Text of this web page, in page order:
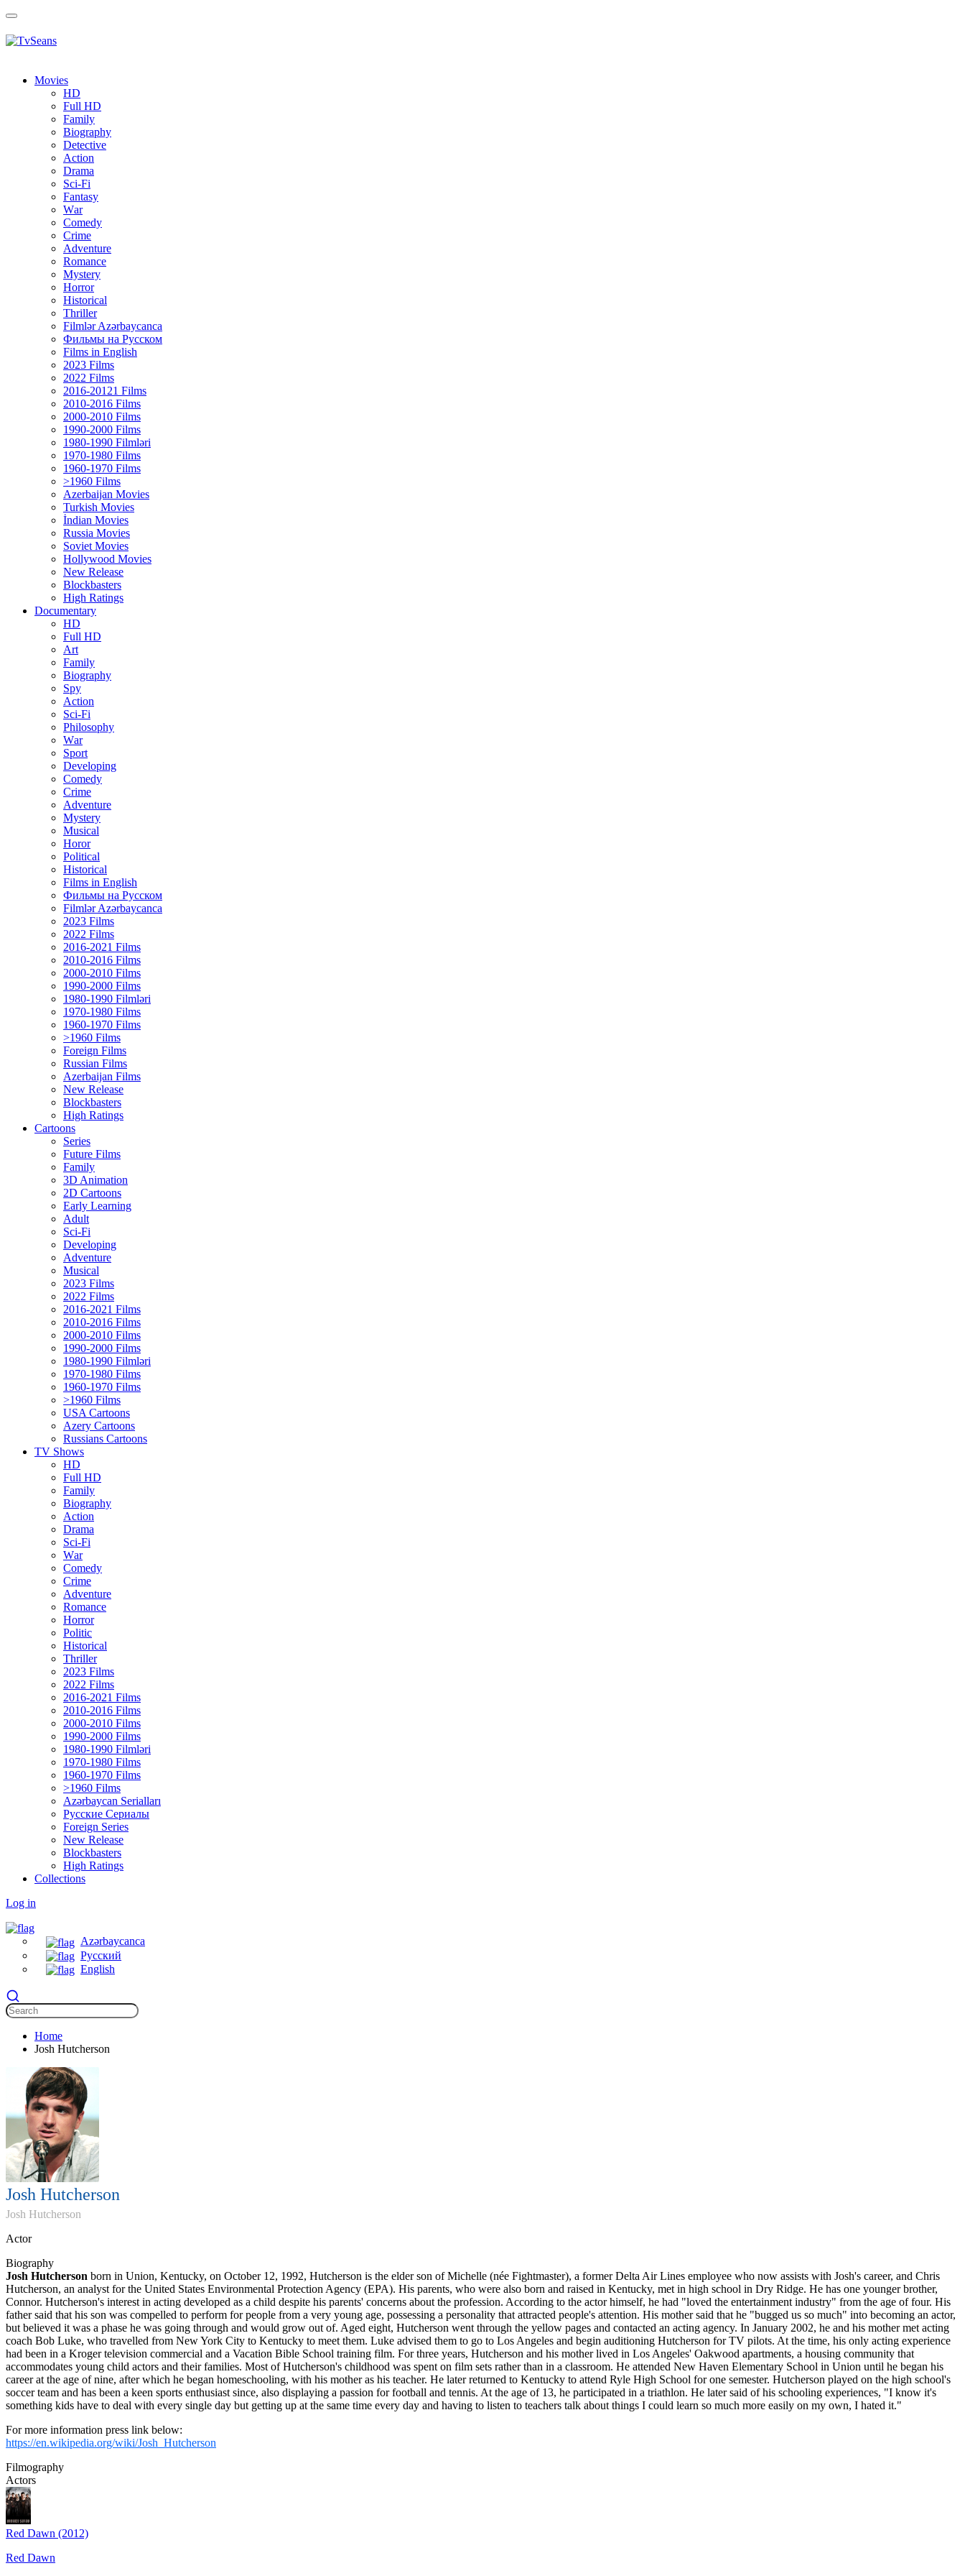
Toggle
Movies
HD
Full HD
Family
Biography
Detective
Action
Drama
Sci-Fi
Fantasy
Wаr
Comedy
Crimе
Adventure
Romance
Mystery
Horror
Historical
Thriller
Filmlər Azərbaycanca
Фильмы на Русском
Films in English
2023 Films
2022 Films
2016-20121 Films
2010-2016 Films
2000-2010 Films
1990-2000 Films
1980-1990 Filmləri
1970-1980 Films
1960-1970 Films
>1960 Films
Azerbaijan Movies
Turkish Movies
İndian Movies
Russia Movies
Soviet Movies
Hollywood Movies
New Release
Blockbasters
High Ratings
Documentary
HD
Full HD
Art
Family
Biography
Spy
Action
Sci-Fi
Philosophy
Wаr
Sport
Developing
Comedy
Crime
Adventure
Mystery
Musical
Horor
Political
Historical
Films in English
Фильмы на Русском
Filmlər Azərbaycanca
2023 Films
2022 Films
2016-2021 Films
2010-2016 Films
2000-2010 Films
1990-2000 Films
1980-1990 Filmləri
1970-1980 Films
1960-1970 Films
>1960 Films
Foreign Films
Russian Films
Azerbaijan Films
New Release
Blockbasters
High Ratings
Cartoons
Series
Future Films
Family
3D Animation
2D Cartoons
Early Learning
Adult
Sci-Fi
Developing
Adventure
Musical
2023 Films
2022 Films
2016-2021 Films
2010-2016 Films
2000-2010 Films
1990-2000 Films
1980-1990 Filmləri
1970-1980 Films
1960-1970 Films
>1960 Films
USA Cartoons
Azery Cartoons
Russians Cartoons
TV Shows
HD
Full HD
Family
Biography
Action
Drama
Sci-Fi
Wаr
Comedy
Crimе
Adventure
Romance
Horror
Politic
Historical
Thriller
2023 Films
2022 Films
2016-2021 Films
2010-2016 Films
2000-2010 Films
1990-2000 Films
1980-1990 Filmləri
1970-1980 Films
1960-1970 Films
>1960 Films
Azərbaycan Serialları
Русские Сериалы
Foreign Series
New Release
Blockbasters
High Ratings
Collections
Log in
Azərbaycanca
Русский
English
Home
Josh Hutcherson
Josh Hutcherson
Josh Hutcherson
Actor
Biography
Josh Hutcherson born in Union, Kentucky, on October 12, 1992, Hutcherson is the elder son of Michelle (née Fightmaster), a former Delta Air Lines employee who now assists with Josh's career, and Chris
Hutcherson, an analyst for the United States Environmental Protection Agency (EPA). His parents, who were also born and raised in Kentucky, met in high school in Dry Ridge. He has one younger brother,
Connor. Hutcherson's interest in acting developed as a child despite his parents' concerns about the profession. According to the actor himself, he had "loved the entertainment industry" from the age of four. His
father said that his son was compelled to perform for people from a very young age, possessing a personality that attracted people's attention. His mother said that he "bugged us so much" into becoming an actor,
but believed it was a phase he was going through and would grow out of. Aged eight, Hutcherson went through the yellow pages and contacted an acting agency. In January 2002, he and his mother met acting
coach Bob Luke, who travelled from New York City to Kentucky to meet them. Luke advised them to go to Los Angeles and begin auditioning Hutcherson for TV pilots. At the time, his only acting experience
had been in a Kroger television commercial and a Vacation Bible School training film. For three years, Hutcherson and his mother lived in Los Angeles' Oakwood apartments, a housing community that
accommodates young child actors and their families. Most of Hutcherson's childhood was spent on film sets rather than in a classroom. He attended New Haven Elementary School in Union until he began his
career at the age of nine, after which he began homeschooling, with his mother as his teacher. He later returned to Kentucky to attend Ryle High School for one semester. Hutcherson played on the high school's
soccer team and has been a keen sports enthusiast since, also displaying a passion for football and tennis. At the age of 13, he participated in a triathlon. He later said of his schooling experiences, "I know it's
something kids have to deal with every single day but getting up at the same time every day and having to listen to teachers talk about things I could learn so much more easily on my own, I hated it."
For more information press link below:
https://en.wikipedia.org/wiki/Josh_Hutcherson
Filmography
Actors
Red Dawn (2012)
Red Dawn